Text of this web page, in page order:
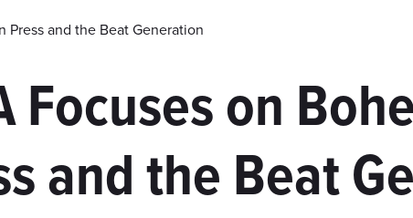
Press and the Beat Generation
Focuses on
and the Beat